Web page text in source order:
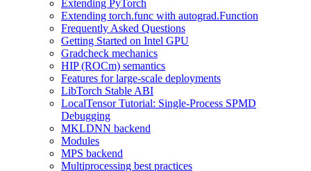
Extending PyTorch
Extending torch.func with autograd.Function
Frequently Asked Questions
Getting Started on Intel GPU
Gradcheck mechanics
HIP (ROCm) semantics
Features for large-scale deployments
LibTorch Stable ABI
LocalTensor Tutorial: Single-Process SPMD
Debugging
MKLDNN backend
Modules
MPS backend
Multiprocessing best practices